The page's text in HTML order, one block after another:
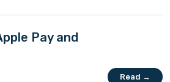
Pay and
Read →